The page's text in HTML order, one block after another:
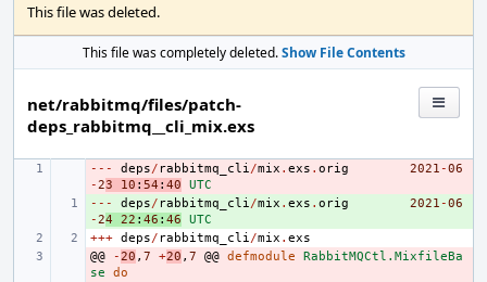
This file was deleted.
This file was completely deleted.Show File Contents
net/rabbitmq/files/patch-
deps_rabbitmq__cli_mix.exs
-
--- deps/ rabbitmq_cli/mix . exs . orig 2021 -06
-23 10 : 54 : 40
UTC
+
--- deps/ rabbitmq_cli/mix . exs . orig 2021 -06
-24 22 : 46 : 46
UTC
+++ deps/ rabbitmq_cli/mix . exs
-
@@ -20 , 7 +20 , 7 @@ defmodule
RabbitMQCtl.MixfileBa
se
do